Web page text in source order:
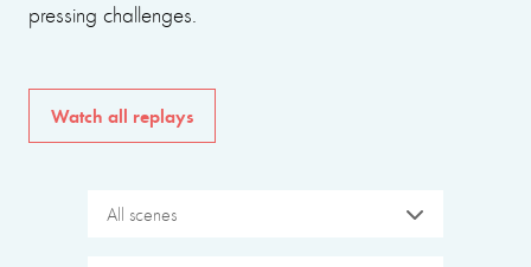
pressing challenges.
Watch all replays
All scenes